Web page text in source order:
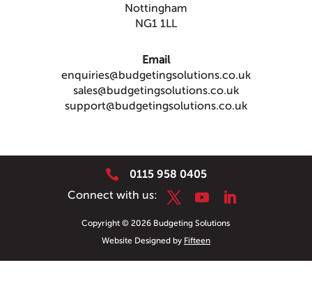
Nottingham
NG1 1LL
Email
enquiries@budgetingsolutions.co.uk
sales@budgetingsolutions.co.uk
support@budgetingsolutions.co.uk
 0115 958 0405
Copyright © 2026 Budgeting Solutions
Website Designed by Fifteen